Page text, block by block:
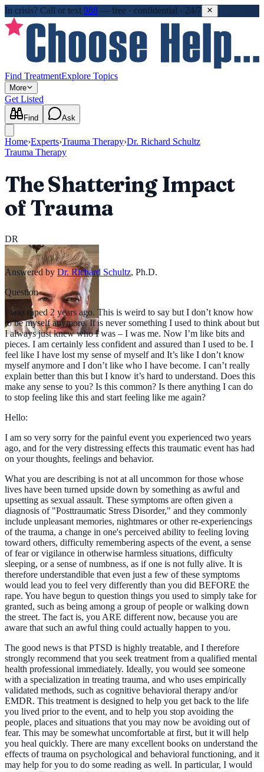
In crisis? Call or text 988 — free · confidential · 24/7
Find TreatmentExplore Topics
More
Get Listed
Find Ask
Home›Experts›Trauma Therapy›Dr. Richard Schultz
Trauma Therapy
The Shattering Impact
of Trauma
DR
Answered by Dr. Richard Schultz, Ph.D.
Question
I was raped 2 years ago. This is weird to say but I don’t know how
to be myself anymore. It is never something I used to think about but
I always just knew who I was – I was me. Now I’m like bits and
pieces. I am certainly less confident and assured than I used to be. I
feel like I have lost my sense of myself and It’s like I don’t know
myself anymore and I don’t like who I have become. I can’t really
explain better than this but I know it’s hard to understand. Does this
make any sense to you? Is this common? Is there anything I can do
to stop feeling like this and start feeling like me again?
Hello:
I am so very sorry for the painful event you experienced two years
ago, and for the very distressing effects this traumatic event has had
on your thoughts, feelings and behavior.
What you are describing is not at all uncommon for those whose
lives have been turned upside down by something as awful and
upsetting as sexual assault. These symptoms are often given a
diagnosis of "Posttraumatic Stress Disorder," and they commonly
include unpleasant memories, nightmares or other re-experiencings
of the trauma, a change in one's perceived ability to feeling loving
toward others, difficulty remembering aspects of the event, a sense
of fear or vigilance in otherwise harmless situations, difficulty
sleeping, or a sense of numbness, as if one is not fully alive. It is
therefore understandible that even just a few of these symptoms
would lead you to feel very differently than you did BEFORE the
rape. You have begun to question things you used to simply take for
granted, such as being among a group of people or walking down
the street. The fact is, you ARE different now, because you are
aware that such an awful thing could actually happen to you.
The good news is that PTSD is highly treatable, and I therefore
strongly recommend that you seek treatment from a qualified mental
health professional immediately. Ideally, you would see someone
with a specialization in treating trauma, and who uses empirically
validated methods, such as cognitive behavioral therapy and/or
EMDR. This treatment is designed to help you get back to the life
you lived prior to the event, and to help you stop avoiding the
people, places and situations that you may now be avoiding out of
fear. This may be somewhat uncomfortable at first, but it will help
you heal quickly. There are many excellent books on understand the
effects of trauma on psychological and behavioral functioning, and it
may help for you to do some reading as well. In particular, I would